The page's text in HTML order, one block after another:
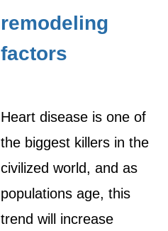
remodeling
factors
Heart disease is one of
the biggest killers in the
civilized world, and as
populations age, this
trend will increase